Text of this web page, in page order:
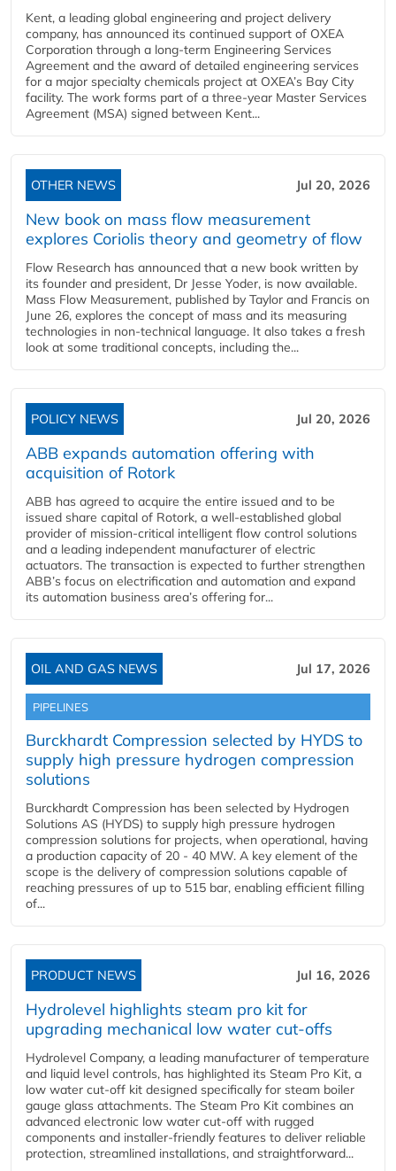
Kent, a leading global engineering and project delivery
company, has announced its continued support of OXEA
Corporation through a long-term Engineering Services
Agreement and the award of detailed engineering services
for a major specialty chemicals project at OXEA’s Bay City
facility. The work forms part of a three-year Master Services
Agreement (MSA) signed between Kent...
OTHER NEWS Jul 20, 2026
New book on mass flow measurement
explores Coriolis theory and geometry of flow
Flow Research has announced that a new book written by
its founder and president, Dr Jesse Yoder, is now available.
Mass Flow Measurement, published by Taylor and Francis on
June 26, explores the concept of mass and its measuring
technologies in non-technical language. It also takes a fresh
look at some traditional concepts, including the...
POLICY NEWS Jul 20, 2026
ABB expands automation offering with
acquisition of Rotork
ABB has agreed to acquire the entire issued and to be
issued share capital of Rotork, a well-established global
provider of mission-critical intelligent flow control solutions
and a leading independent manufacturer of electric
actuators. The transaction is expected to further strengthen
ABB’s focus on electrification and automation and expand
its automation business area’s offering for...
OIL AND GAS NEWS Jul 17, 2026
PIPELINES
Burckhardt Compression selected by HYDS to
supply high pressure hydrogen compression
solutions
Burckhardt Compression has been selected by Hydrogen
Solutions AS (HYDS) to supply high pressure hydrogen
compression solutions for projects, when operational, having
a production capacity of 20 - 40 MW. A key element of the
scope is the delivery of compression solutions capable of
reaching pressures of up to 515 bar, enabling efficient filling
of...
PRODUCT NEWS Jul 16, 2026
Hydrolevel highlights steam pro kit for
upgrading mechanical low water cut-offs
Hydrolevel Company, a leading manufacturer of temperature
and liquid level controls, has highlighted its Steam Pro Kit, a
low water cut-off kit designed specifically for steam boiler
gauge glass attachments. The Steam Pro Kit combines an
advanced electronic low water cut-off with rugged
components and installer-friendly features to deliver reliable
protection, streamlined installations, and straightforward...